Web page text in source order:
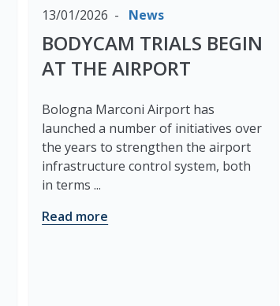
13/01/2026 News
BODYCAM TRIALS BEGIN
AT THE AIRPORT
Bologna Marconi Airport has
launched a number of initiatives over
the years to strengthen the airport
infrastructure control system, both
in terms ...
Read more